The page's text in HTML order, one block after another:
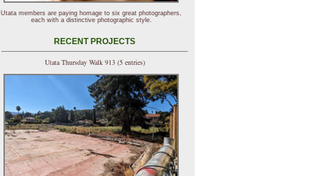
Utata members are paying homage to six great photographers,
each with a distinctive photographic style.
RECENT PROJECTS
Utata Thursday Walk 913 (5 entries)